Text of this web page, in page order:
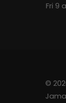
Fri 9
©